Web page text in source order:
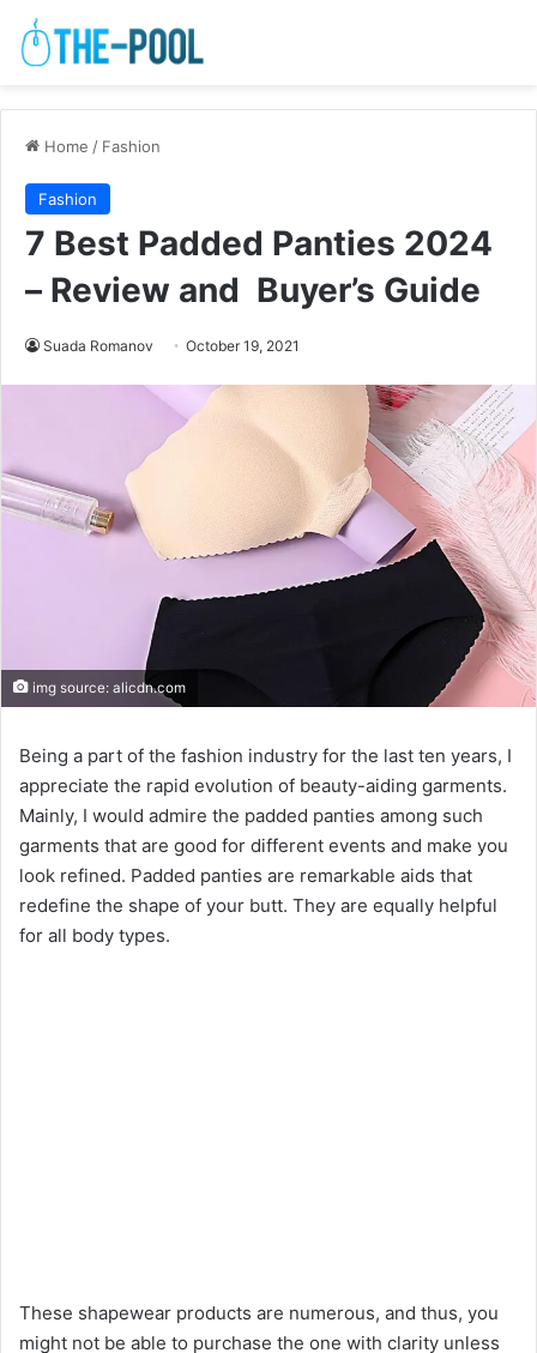
Home / Fashion
Fashion
7 Best Padded Panties 2024
– Review and Buyer’s Guide
Suada Romanov October 19, 2021
img source: alicdn.com
Being a part of the fashion industry for the last ten years, I
appreciate the rapid evolution of beauty-aiding garments.
Mainly, I would admire the padded panties among such
garments that are good for different events and make you
look refined. Padded panties are remarkable aids that
redefine the shape of your butt. They are equally helpful
for all body types.
These shapewear products are numerous, and thus, you
might not be able to purchase the one with clarity unless